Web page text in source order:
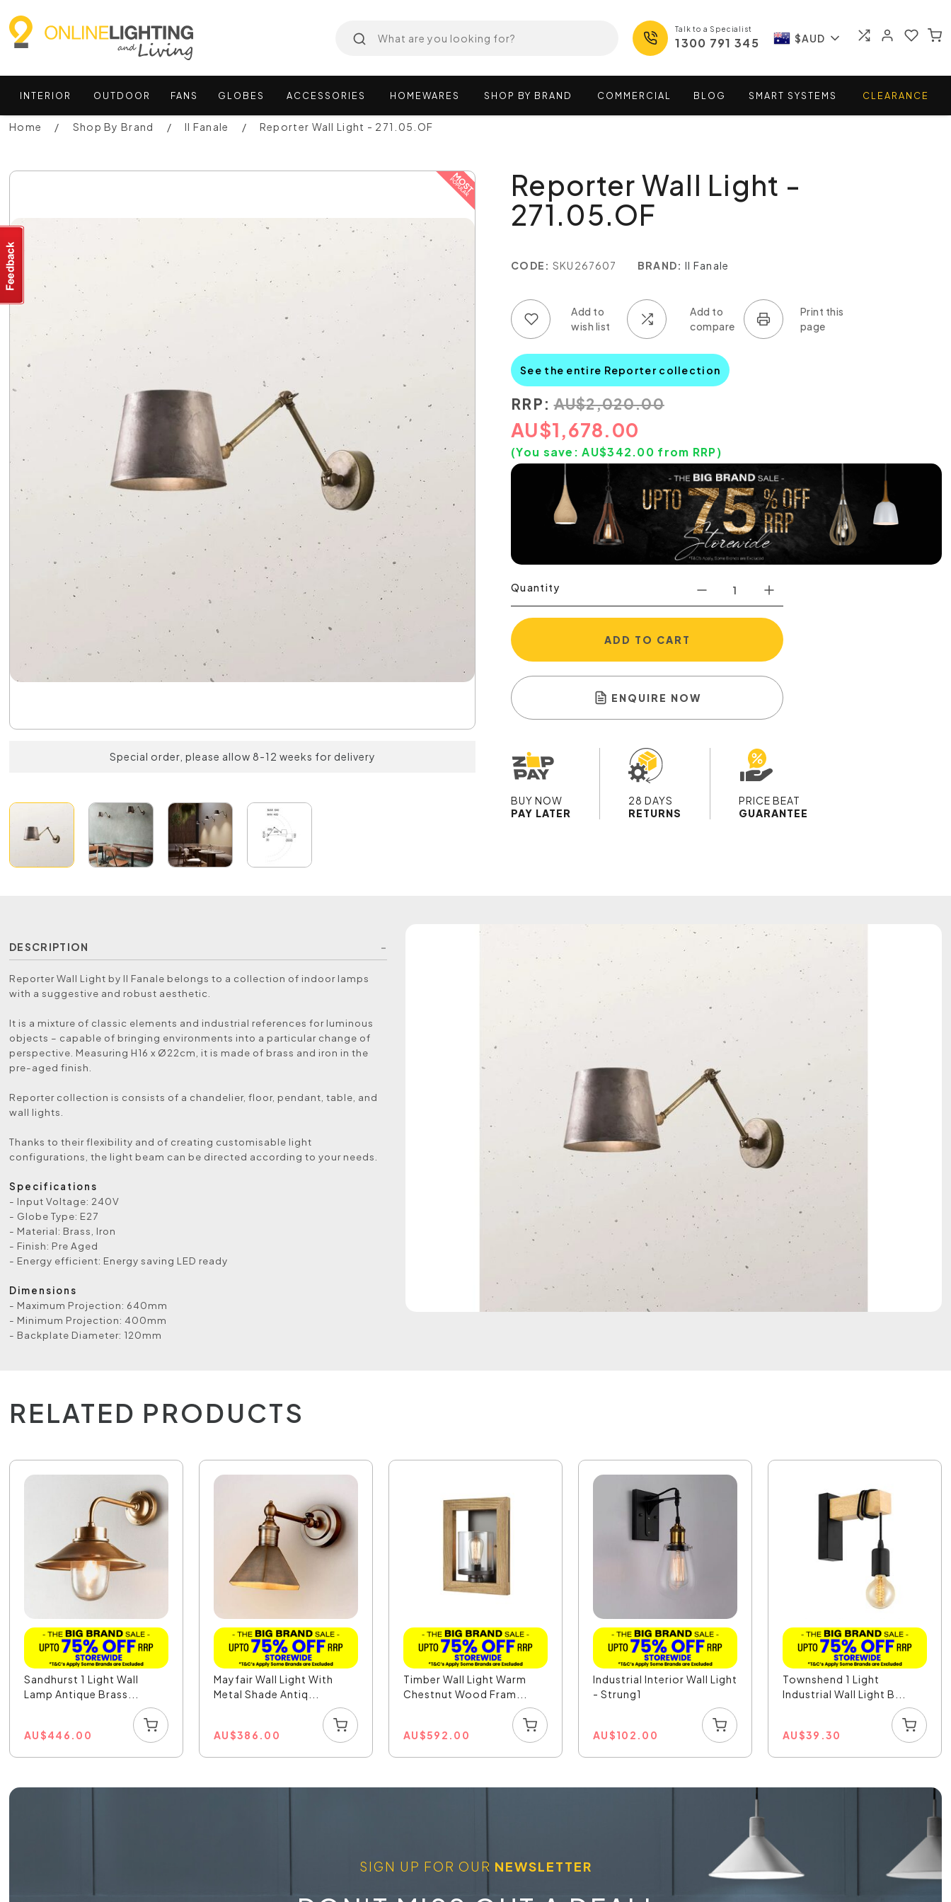
Talk to a Specialist
1300 791 345 $AUD
INTERIOR OUTDOOR FANS GLOBES ACCESSORIES HOMEWARES SHOP BY BRAND COMMERCIAL BLOG SMART SYSTEMS CLEARANCE
Home Shop By Brand Il Fanale Reporter Wall Light - 271.05.OF
Special order, please allow 8-12 weeks for delivery
Reporter Wall Light -
271.05.OF
CODE: SKU267607 BRAND: Il Fanale
See the entire Reporter collection
RRP: AU$2,020.00
AU$1,678.00
(You save:AU$342.00 from RRP)
Quantity
ADD TO CART
ENQUIRE NOW
BUY NOW
PAY LATER
28 DAYS
RETURNS
PRICE BEAT
GUARANTEE
DESCRIPTION
Reporter Wall Light by Il Fanale belongs to a collection of indoor lamps
with a suggestive and robust aesthetic.
It is a mixture of classic elements and industrial references for luminous
objects – capable of bringing environments into a particular change of
perspective. Measuring H16 x Ø22cm, it is made of brass and iron in the
pre-aged finish.
Reporter collection is consists of a chandelier, floor, pendant, table, and
wall lights.
Thanks to their flexibility and of creating customisable light
configurations, the light beam can be directed according to your needs.
Specifications
- Input Voltage: 240V
- Globe Type: E27
- Material: Brass, Iron
- Finish: Pre Aged
- Energy efficient: Energy saving LED ready
Dimensions
- Maximum Projection: 640mm
- Minimum Projection: 400mm
- Backplate Diameter: 120mm
RELATED PRODUCTS
Sandhurst 1 Light Wall
Lamp Antique Brass...
AU$446.00
Mayfair Wall Light With
Metal Shade Antiq...
AU$386.00
Timber Wall Light Warm
Chestnut Wood Fram...
AU$592.00
Industrial Interior Wall Light
- Strung1
AU$102.00
Townshend 1 Light
Industrial Wall Light B...
AU$39.30
SIGN UP FOR OUR NEWSLETTER